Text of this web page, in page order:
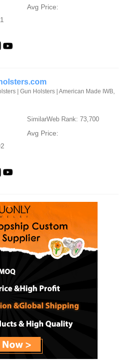
Avg Price:
| Gun Holsters | American Made IWB,
SimilarWeb Rank: 73,700
Avg Price: